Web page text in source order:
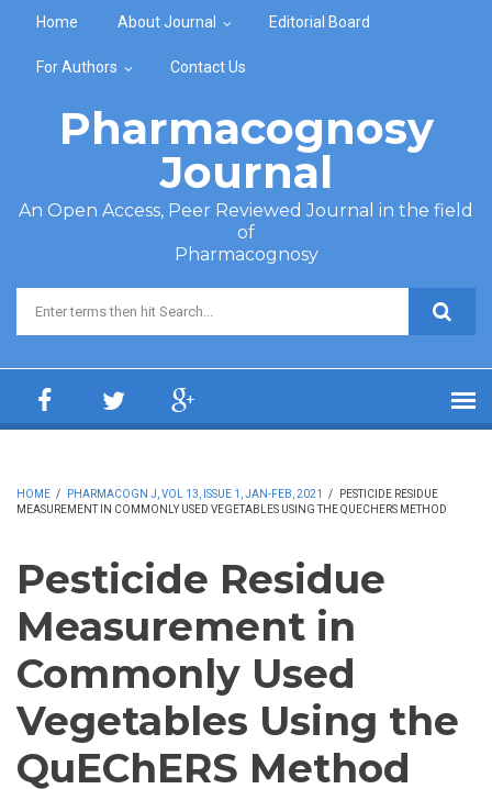
Home About Journal Editorial Board
For Authors Contact Us
Pharmacognosy
Journal
An Open Access, Peer Reviewed Journal in the field
of
Pharmacognosy
Search form
HOME / PHARMACOGN J, VOL 13, ISSUE 1, JAN-FEB, 2021 /
PESTICIDE RESIDUE
MEASUREMENT IN COMMONLY USED VEGETABLES USING THE QUECHERS METHOD
Pesticide Residue
Measurement in
Commonly Used
Vegetables Using the
QuEChERS Method